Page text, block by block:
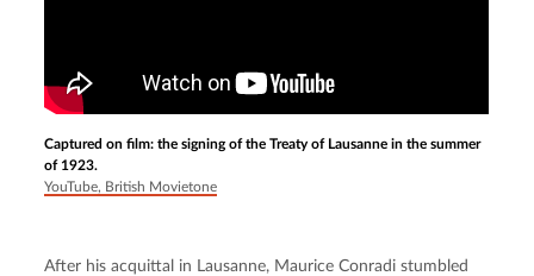
Captured on film: the signing of the Treaty of Lausanne in the summer
of 1923.
YouTube, British Movietone
After his acquittal in Lausanne, Maurice Conradi stumbled